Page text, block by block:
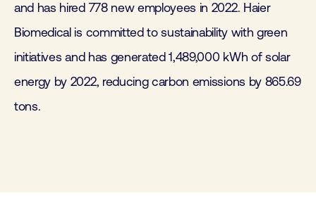
and has hired 778 new employees in 2022. Haier
Biomedical is committed to sustainability with green
initiatives and has generated 1,489,000 kWh of solar
energy by 2022, reducing carbon emissions by 865.69
tons.